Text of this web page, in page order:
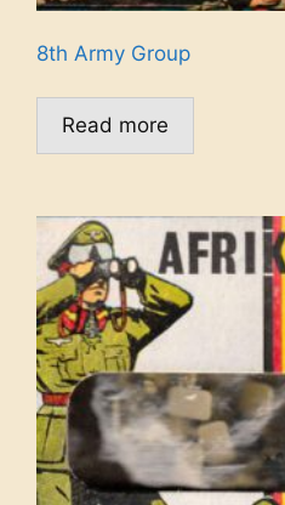
8th Army Group
Read more